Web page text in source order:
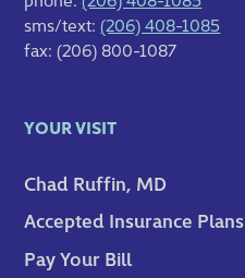
sms/text:(206) 408-1085
fax: (206) 800-1087
YOUR VISIT
Chad Ruffin, MD
Accepted Insurance Plans
Pay Your Bill